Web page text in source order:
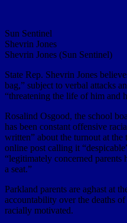
Sun Sentinel
Shevrin Jones
Shevrin Jones (Sun Sentinel)
State Rep. Shevrin Jones
bag,” subject to verbal attacks
“threatening the life of him and
Rosalind Osgood, the school
has been constant offensive
written” about the turnout at the
online post calling it
“legitimately concerned parents
a seat.”
Parkland parents are aghast at
accountability over the deaths
racially motivated.